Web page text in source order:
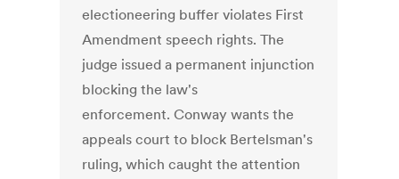
electioneering buffer violates First
Amendment speech rights. The
judge issued a permanent injunction
blocking the law's
enforcement. Conway wants the
appeals court to block Bertelsman's
ruling, which caught the attention